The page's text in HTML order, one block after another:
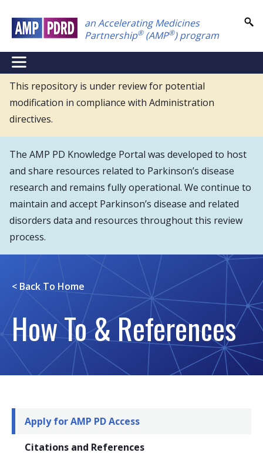
main
content
an Accelerating Medicines
Partnership®(AMP®) program
NEI
Main
Menu
This repository is under review for potential
modification in compliance with Administration
directives.
The AMP PD Knowledge Portal was developed to host
and share resources related to Parkinson’s disease
research and remains fully operational. We continue to
maintain and accept Parkinson’s disease and related
disorders data and resources throughout this review
process.
< Back To Home
How To & References
Apply for AMP PD Access
Citations and References